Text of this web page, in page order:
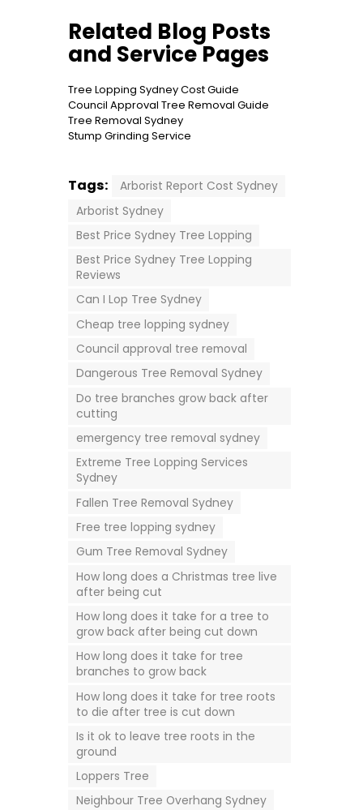
Related Blog Posts
and Service Pages
Tree Lopping Sydney Cost Guide
Council Approval Tree Removal Guide
Tree Removal Sydney
Stump Grinding Service
Tags:
Arborist Report Cost Sydney
Arborist Sydney
Best Price Sydney Tree Lopping
Best Price Sydney Tree Lopping
Reviews
Can I Lop Tree Sydney
Cheap tree lopping sydney
Council approval tree removal
Dangerous Tree Removal Sydney
Do tree branches grow back after
cutting
emergency tree removal sydney
Extreme Tree Lopping Services
Sydney
Fallen Tree Removal Sydney
Free tree lopping sydney
Gum Tree Removal Sydney
How long does a Christmas tree live
after being cut
How long does it take for a tree to
grow back after being cut down
How long does it take for tree
branches to grow back
How long does it take for tree roots
to die after tree is cut down
Is it ok to leave tree roots in the
ground
Loppers Tree
Neighbour Tree Overhang Sydney